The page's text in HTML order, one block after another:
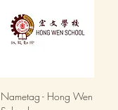
Nametag - Hong Wen